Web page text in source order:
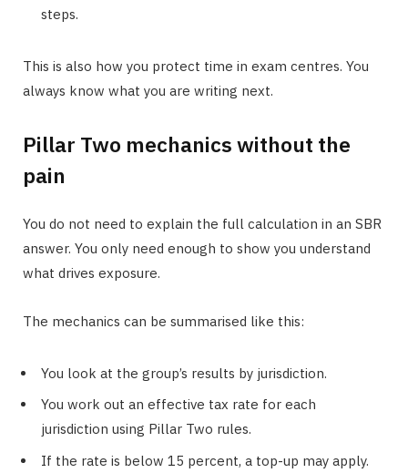
steps.
This is also how you protect time in exam centres. You
always know what you are writing next.
Pillar Two mechanics without the
pain
You do not need to explain the full calculation in an SBR
answer. You only need enough to show you understand
what drives exposure.
The mechanics can be summarised like this:
You look at the group’s results by jurisdiction.
You work out an effective tax rate for each
jurisdiction using Pillar Two rules.
If the rate is below 15 percent, a top-up may apply.